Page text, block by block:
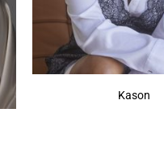
Kason